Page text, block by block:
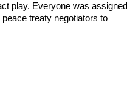
play. Everyone was assigned
treaty negotiators to